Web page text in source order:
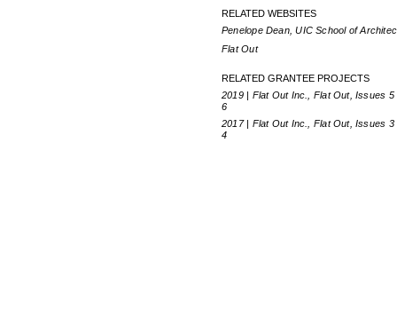
RELATED WEBSITES
Penelope Dean, UIC School of
Flat Out
RELATED GRANTEE PROJECTS
2019 | Flat Out Inc., Flat Out, Issues 5
6
2017 | Flat Out Inc., Flat Out, Issues 3
4